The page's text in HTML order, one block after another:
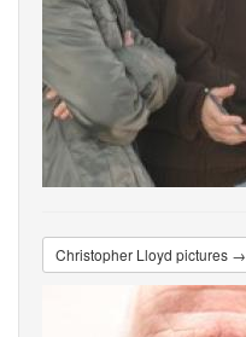
Christopher Lloyd pictures →